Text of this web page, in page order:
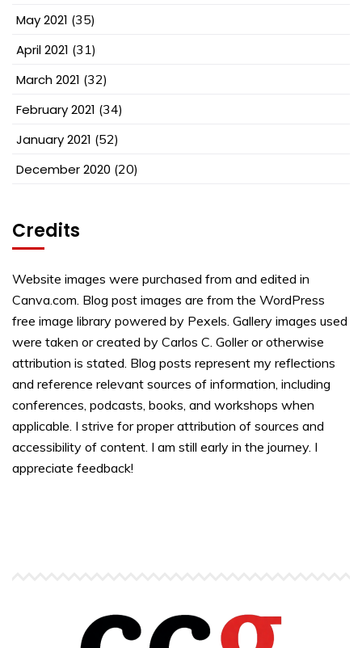
May 2021 (35)
April 2021 (31)
March 2021 (32)
February 2021 (34)
January 2021 (52)
December 2020 (20)
Credits
Website images were purchased from and edited in
Canva.com. Blog post images are from the WordPress
free image library powered by Pexels. Gallery images used
were taken or created by Carlos C. Goller or otherwise
attribution is stated. Blog posts represent my reflections
and reference relevant sources of information, including
conferences, podcasts, books, and workshops when
applicable. I strive for proper attribution of sources and
accessibility of content. I am still early in the journey. I
appreciate feedback!